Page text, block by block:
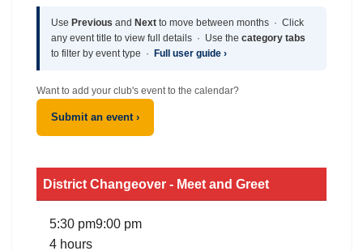
Use Previous and Next to move between months · Click
any event title to view full details · Use thecategory tabs
to filter by event type ·
Full user guide ›
Want to add your club's event to the calendar?
Submit an event ›
District Changeover - Meet and Greet
5:30 pm9:00 pm
4 hours